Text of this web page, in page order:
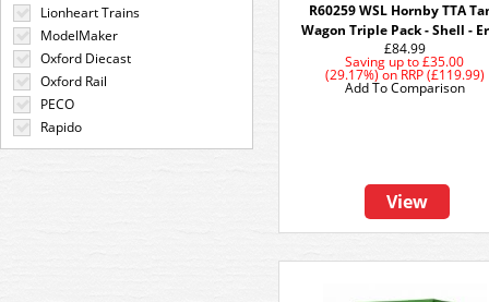
Lionheart Trains
ModelMaker
Oxford Diecast
Oxford Rail
PECO
Rapido
R60259 WSL Hornby TTA
Wagon Triple Pack - Shell -
£84.99
Saving up to £35.00
(29.17%)onRRP (£119.99)
View
Add To Comparison